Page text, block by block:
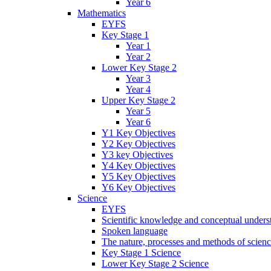
Year 6
Mathematics
EYFS
Key Stage 1
Year 1
Year 2
Lower Key Stage 2
Year 3
Year 4
Upper Key Stage 2
Year 5
Year 6
Y1 Key Objectives
Y2 Key Objectives
Y3 key Objectives
Y4 Key Objectives
Y5 Key Objectives
Y6 Key Objectives
Science
EYFS
Scientific knowledge and conceptual
Spoken language
The nature, processes and methods of
Key Stage 1 Science
Lower Key Stage 2 Science